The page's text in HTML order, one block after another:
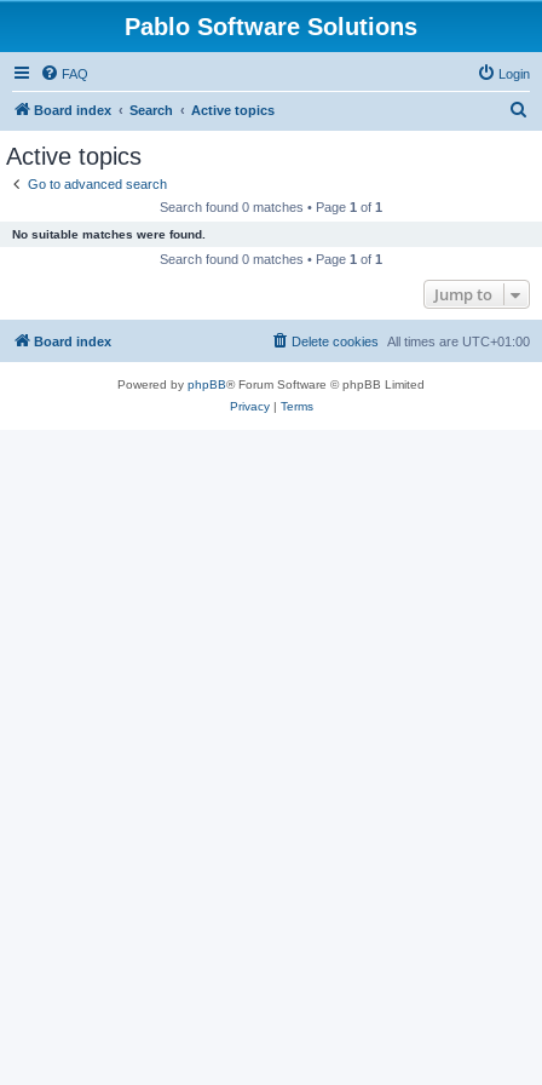
Pablo Software Solutions
FAQ Login
Board index Search Active topics
Active topics
Go to advanced search
Search found 0 matches • Page 1 of 1
No suitable matches were found.
Search found 0 matches • Page 1 of 1
Jump to
Board index All times are UTC+01:00
Delete cookies
Powered by phpBB® Forum Software © phpBB Limited
Privacy| Terms